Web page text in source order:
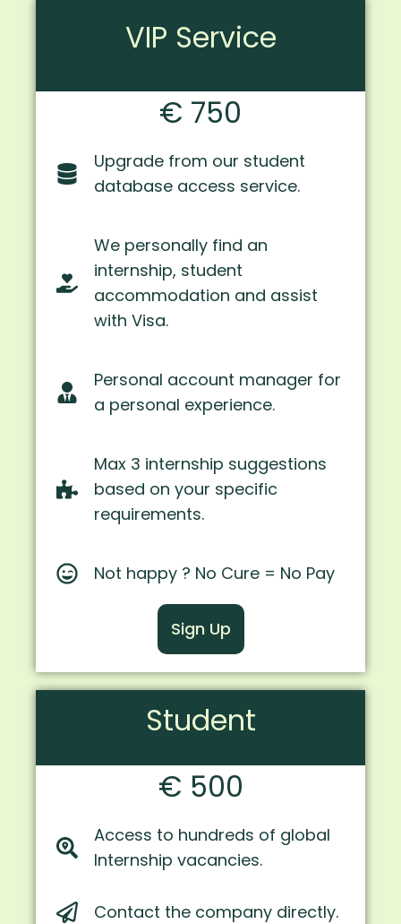
VIP Service
€ 750
Upgrade from our student
database access service.
We personally find an
internship, student
accommodation and assist
with Visa.
Personal account manager for
a personal experience.
Max 3 internship suggestions
based on your specific
requirements.
Not happy ? No Cure = No Pay
Sign Up
Student
€ 500
Access to hundreds of global
Internship vacancies.
Contact the company directly.